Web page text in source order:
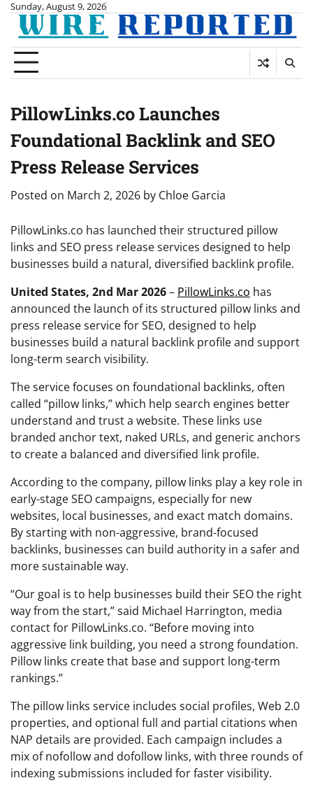
Skip
content
Sunday, August 9, 2026
PillowLinks.co Launches
Foundational Backlink and SEO
Press Release Services
Posted on March 2, 2026 by Chloe Garcia
PillowLinks.co has launched their structured pillow
links and SEO press release services designed to help
businesses build a natural, diversified backlink profile.
United States, 2nd Mar 2026– PillowLinks.co has
announced the launch of its structured pillow links and
press release service for SEO, designed to help
businesses build a natural backlink profile and support
long-term search visibility.
The service focuses on foundational backlinks, often
called “pillow links,” which help search engines better
understand and trust a website. These links use
branded anchor text, naked URLs, and generic anchors
to create a balanced and diversified link profile.
According to the company, pillow links play a key role in
early-stage SEO campaigns, especially for new
websites, local businesses, and exact match domains.
By starting with non-aggressive, brand-focused
backlinks, businesses can build authority in a safer and
more sustainable way.
“Our goal is to help businesses build their SEO the right
way from the start,” said Michael Harrington, media
contact for PillowLinks.co. “Before moving into
aggressive link building, you need a strong foundation.
Pillow links create that base and support long-term
rankings.”
The pillow links service includes social profiles, Web 2.0
properties, and optional full and partial citations when
NAP details are provided. Each campaign includes a
mix of nofollow and dofollow links, with three rounds of
indexing submissions included for faster visibility.